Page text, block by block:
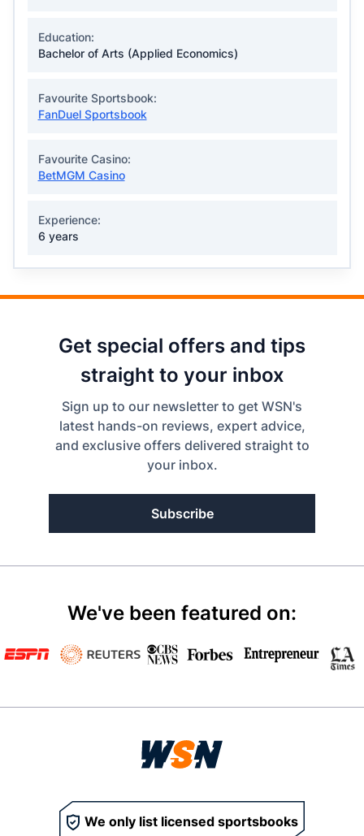
Education:
Bachelor of Arts (Applied Economics)
Favourite Sportsbook:
FanDuel Sportsbook
Favourite Casino:
BetMGM Casino
Experience:
6 years
Get special offers and tips
straight to your inbox
Sign up to our newsletter to get WSN's
latest hands-on reviews, expert advice,
and exclusive offers delivered straight to
your inbox.
Subscribe
We've been featured on:
We only list licensed sportsbooks